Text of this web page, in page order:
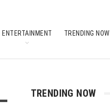
ENTERTAINMENT TRENDING NOW
TRENDING NOW